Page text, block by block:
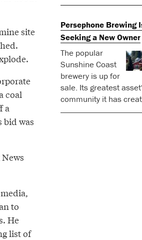
Persephone Brewing
Seeking a New Owner
The popular
Sunshine Coast
brewery is up for
sale. Its greatest
community it has
site
coal
a
bid was
to
He
list of